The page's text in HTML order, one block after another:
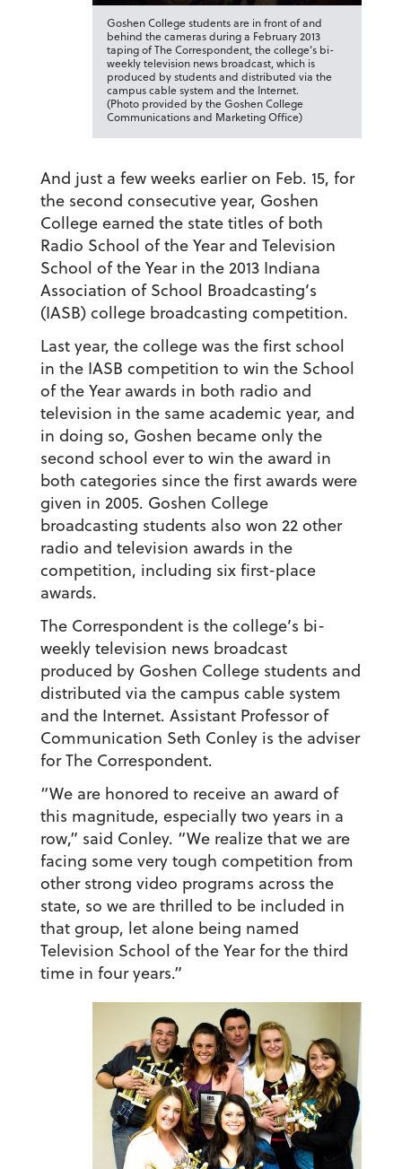
Goshen College students are in front of and
behind the cameras during a February 2013
taping of The Correspondent, the college’s bi-
weekly television news broadcast, which is
produced by students and distributed via the
campus cable system and the Internet.
(Photo provided by the Goshen College
Communications and Marketing Office)
And just a few weeks earlier on Feb. 15, for
the second consecutive year, Goshen
College earned the state titles of both
Radio School of the Year and Television
School of the Year in the 2013 Indiana
Association of School Broadcasting’s
(IASB) college broadcasting competition.
Last year, the college was the first school
in the IASB competition to win the School
of the Year awards in both radio and
television in the same academic year, and
in doing so, Goshen became only the
second school ever to win the award in
both categories since the first awards were
given in 2005. Goshen College
broadcasting students also won 22 other
radio and television awards in the
competition, including six first-place
awards.
The Correspondent is the college’s bi-
weekly television news broadcast
produced by Goshen College students and
distributed via the campus cable system
and the Internet. Assistant Professor of
Communication Seth Conley is the adviser
for The Correspondent.
“We are honored to receive an award of
this magnitude, especially two years in a
row,” said Conley. “We realize that we are
facing some very tough competition from
other strong video programs across the
state, so we are thrilled to be included in
that group, let alone being named
Television School of the Year for the third
time in four years.”